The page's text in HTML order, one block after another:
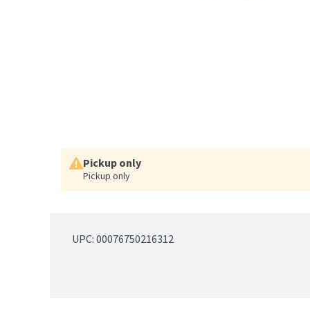
Pickup only
Pickup only
UPC: 00076750216312